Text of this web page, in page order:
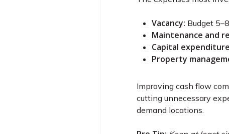
Vacancy: Budget
Maintenance and
Capital expenditure
Property
Improving cash flow
cutting unnecessary
demand locations.